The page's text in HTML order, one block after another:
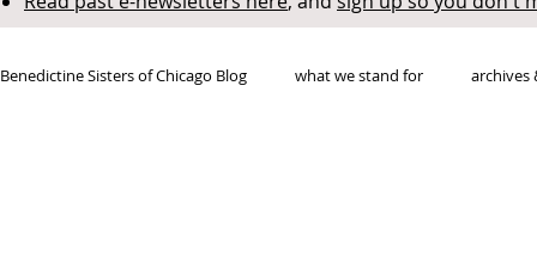
Benedictine Sisters of Chicago Blog what we stand for archives